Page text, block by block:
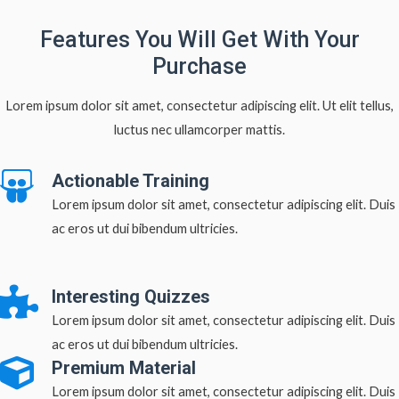
Features You Will Get With Your
Purchase
Lorem ipsum dolor sit amet, consectetur adipiscing elit. Ut elit tellus,
luctus nec ullamcorper mattis.
Actionable Training
Lorem ipsum dolor sit amet, consectetur adipiscing elit. Duis
ac eros ut dui bibendum ultricies.
Interesting Quizzes
Lorem ipsum dolor sit amet, consectetur adipiscing elit. Duis
ac eros ut dui bibendum ultricies.
Premium Material
Lorem ipsum dolor sit amet, consectetur adipiscing elit. Duis